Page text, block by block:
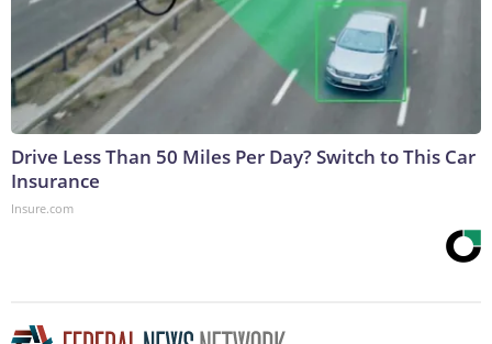
Drive Less Than 50 Miles Per Day? Switch to This Car
Insurance
Insure.com